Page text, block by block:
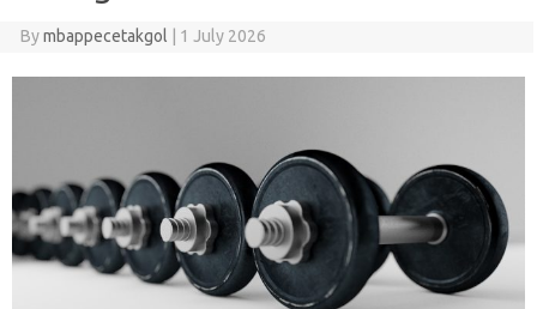
Bymbappecetakgol 1 July 2026